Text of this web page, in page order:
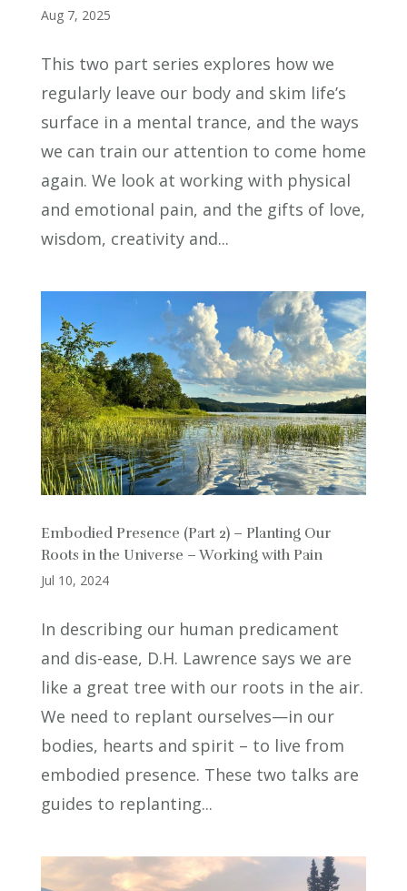
Aug 7, 2025
This two part series explores how we
regularly leave our body and skim life’s
surface in a mental trance, and the ways
we can train our attention to come home
again. We look at working with physical
and emotional pain, and the gifts of love,
wisdom, creativity and...
Embodied Presence (Part 2) – Planting Our
Roots in the Universe – Working with Pain
Jul 10, 2024
In describing our human predicament
and dis-ease, D.H. Lawrence says we are
like a great tree with our roots in the air.
We need to replant ourselves—in our
bodies, hearts and spirit – to live from
embodied presence. These two talks are
guides to replanting...